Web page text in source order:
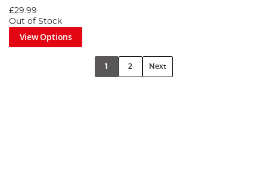
£29.99
Out of Stock
View Options
1 2 Next